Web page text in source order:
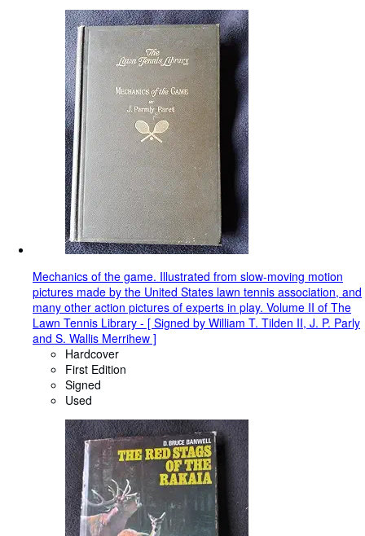
Mechanics of the game. Illustrated from slow-moving motion
pictures made by the United States lawn tennis association, and
many other action pictures of experts in play. Volume II of The
Lawn Tennis Library - [ Signed by William T. Tilden II, J. P. Parly
and S. Wallis Merrihew ]
Hardcover
First Edition
Signed
Used